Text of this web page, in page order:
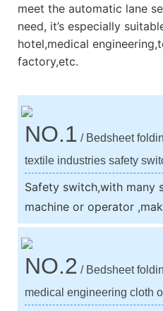
meet the automatic lane
need, it’s especially
hotel,medical
factory,etc.
NO.1 / Bedsheet
textile industries safety
Safety switch,with many
machine or operator
NO.2 / Bedsheet
medical engineering cloth